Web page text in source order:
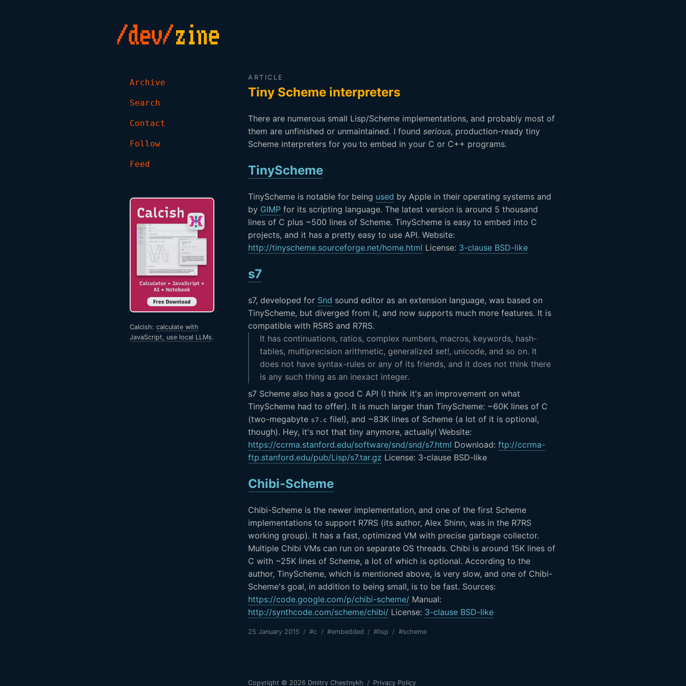
Archive
Search
Contact
Follow
Feed
Calcish: calculate with
JavaScript, use local LLMs.
ARTICLE
Tiny Scheme interpreters
There are numerous small Lisp/Scheme implementations, and probably most of
them are unfinished or unmaintained. I found serious, production-ready tiny
Scheme interpreters for you to embed in your C or C++ programs.
TinyScheme
TinyScheme is notable for being used by Apple in their operating systems and
by GIMP for its scripting language. The latest version is around 5 thousand
lines of C plus ~500 lines of Scheme. TinyScheme is easy to embed into C
projects, and it has a pretty easy to use API. Website:
http://tinyscheme.sourceforge.net/home.html License: 3-clause BSD-like
s7
s7, developed for Snd sound editor as an extension language, was based on
TinyScheme, but diverged from it, and now supports much more features. It is
compatible with R5RS and R7RS.
It has continuations, ratios, complex numbers, macros, keywords, hash-
tables, multiprecision arithmetic, generalized set!, unicode, and so on. It
does not have syntax-rules or any of its friends, and it does not think there
is any such thing as an inexact integer.
s7 Scheme also has a good C API (I think it's an improvement on what
TinyScheme had to offer). It is much larger than TinyScheme: ~60K lines of C
(two-megabyte s7.c file!), and ~83K lines of Scheme (a lot of it is optional,
though). Hey, it's not that tiny anymore, actually! Website:
https://ccrma.stanford.edu/software/snd/snd/s7.html Download: ftp://ccrma-
ftp.stanford.edu/pub/Lisp/s7.tar.gz License: 3-clause BSD-like
Chibi-Scheme
Chibi-Scheme is the newer implementation, and one of the first Scheme
implementations to support R7RS (its author, Alex Shinn, was in the R7RS
working group). It has a fast, optimized VM with precise garbage collector.
Multiple Chibi VMs can run on separate OS threads. Chibi is around 15K lines of
C with ~25K lines of Scheme, a lot of which is optional. According to the
author, TinyScheme, which is mentioned above, is very slow, and one of Chibi-
Scheme's goal, in addition to being small, is to be fast. Sources:
https://code.google.com/p/chibi-scheme/ Manual:
http://synthcode.com/scheme/chibi/ License: 3-clause BSD-like
25 January 2015 / #c / #embedded / #lisp / #scheme
Copyright © 2026 Dmitry Chestnykh / Privacy Policy